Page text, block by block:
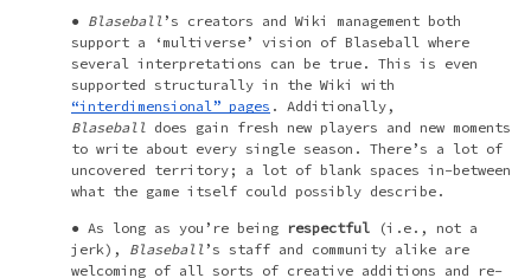
Blaseball ’s creators and Wiki management both
support a ‘ multiverse’ vision of Blaseball where
several interpretations can be true. This is even
supported structurally in the Wiki with
“interdimensional” pages . Additionally,
Blaseball does gain fresh new players and new moments
to write about every single season. There’s a lot of
uncovered territory; a lot of blank spaces in-between
what the game itself could possibly describe.
As long as you’re being respectful (i.e., not a
jerk), Blaseball ’s staff and community alike are
welcoming of all sorts of creative additions and re-